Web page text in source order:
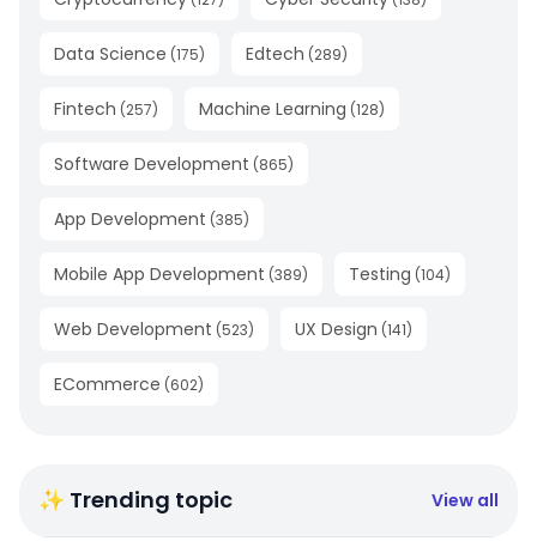
Data Science (175) Edtech (289)
Fintech (257) Machine Learning (128)
Software Development (865)
App Development (385)
Mobile App Development (389) Testing (104)
Web Development (523) UX Design (141)
ECommerce (602)
✨ Trending topic View all